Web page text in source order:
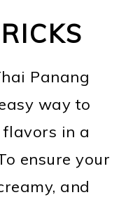
Panang
way to
in a
ensure your
and